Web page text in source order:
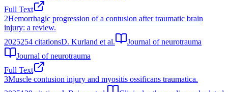
Full Text
2Hemorrhagic progression of a contusion after traumatic brain
injury: a review.
2025254 citationsD. Kurland et al.
Journal of neurotrauma
Journal of neurotrauma
Full Text
3Muscle contusion injury and myositis ossificans traumatica.